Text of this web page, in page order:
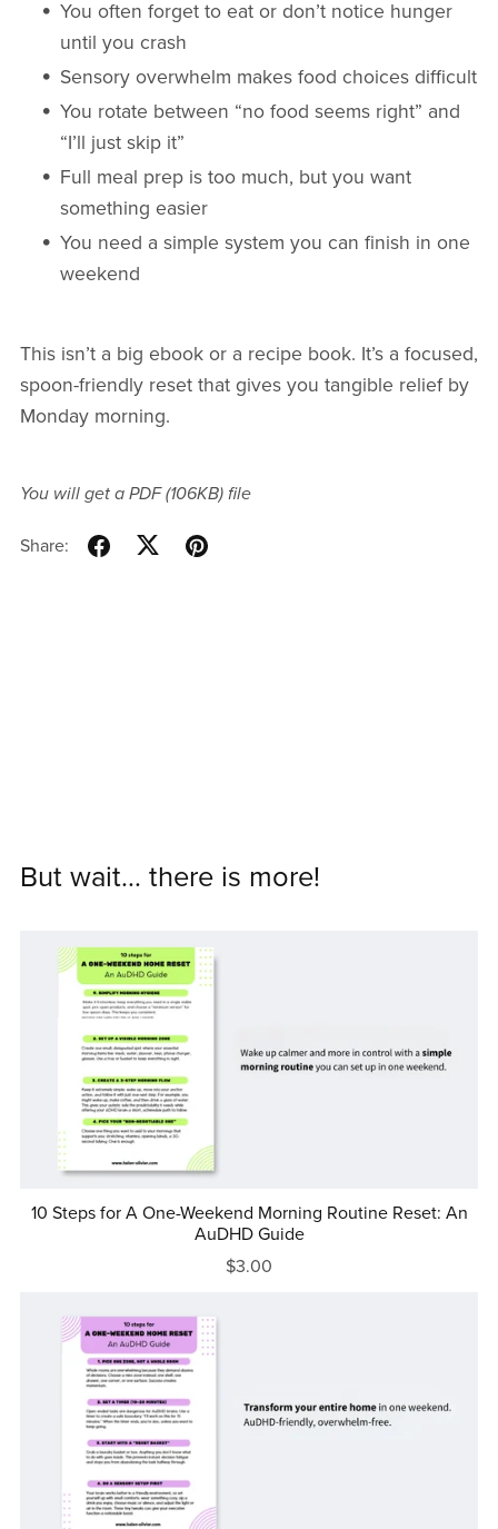
You often forget to eat or don’t notice hunger
until you crash
Sensory overwhelm makes food choices difficult
You rotate between “no food seems right” and
“I’ll just skip it”
Full meal prep is too much, but you want
something easier
You need a simple system you can finish in one
weekend
This isn’t a big ebook or a recipe book. It’s a focused,
spoon-friendly reset that gives you tangible relief by
Monday morning.
You will get a PDF(106KB)file
Share:
But wait... there is more!
10 Steps for A One-Weekend Morning Routine Reset: An
AuDHD Guide
$3.00